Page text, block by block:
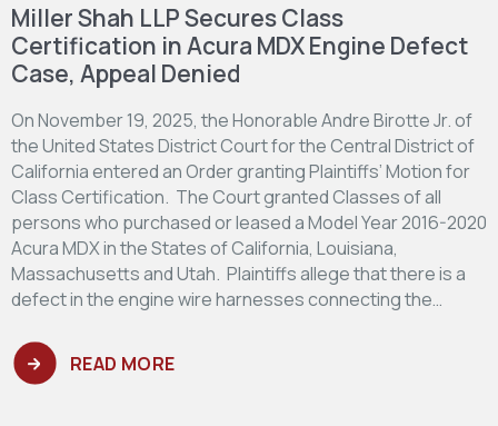
Miller Shah LLP Secures Class
Certification in Acura MDX Engine Defect
Case, Appeal Denied
On November 19, 2025, the Honorable Andre Birotte Jr. of
the United States District Court for the Central District of
California entered an Order granting Plaintiffs’ Motion for
Class Certification. The Court granted Classes of all
persons who purchased or leased a Model Year 2016-2020
Acura MDX in the States of California, Louisiana,
Massachusetts and Utah. Plaintiffs allege that there is a
defect in the engine wire harnesses connecting the…
READ MORE